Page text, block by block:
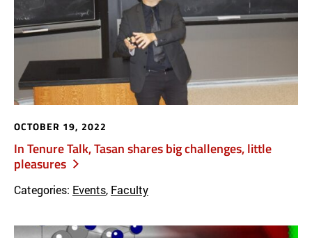
In Tenure Talk, Tasan shares big challenges, little
pleasures
OCTOBER 19, 2022
Categories: Events, Faculty